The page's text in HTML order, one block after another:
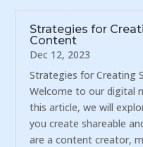
Strategies for
Content
Dec 12, 2023
Strategies for Creating
Welcome to our digital
this article, we will
you create shareable
are a content creator,